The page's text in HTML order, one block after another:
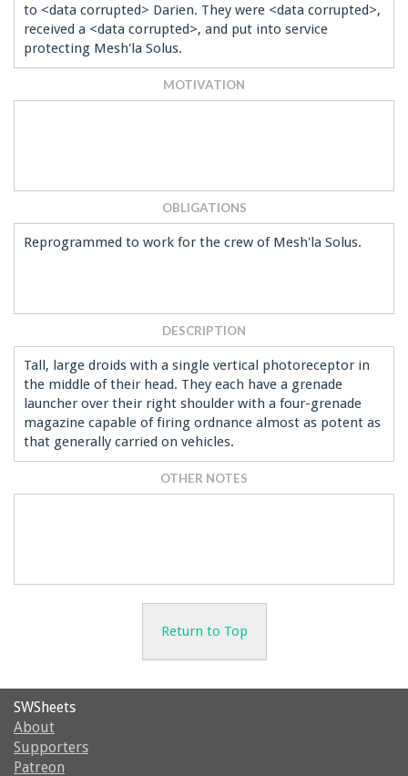
to <data corrupted> Darien. They were <data corrupted>,
received a <data corrupted>, and put into service
protecting Mesh'la Solus.
MOTIVATION
OBLIGATIONS
Reprogrammed to work for the crew of Mesh'la Solus.
DESCRIPTION
Tall, large droids with a single vertical photoreceptor in
the middle of their head. They each have a grenade
launcher over their right shoulder with a four-grenade
magazine capable of firing ordnance almost as potent as
that generally carried on vehicles.
OTHER NOTES
Return to Top
SWSheets
About
Supporters
Patreon